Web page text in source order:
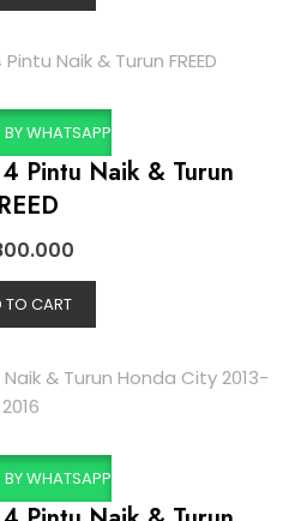
BY WHATSAPP
Pintu Naik & Turun
TO CART
BY WHATSAPP